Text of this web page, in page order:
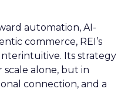
automation, AI-
commerce, REI’s
Its strategy
scale alone, but in
connection, and a